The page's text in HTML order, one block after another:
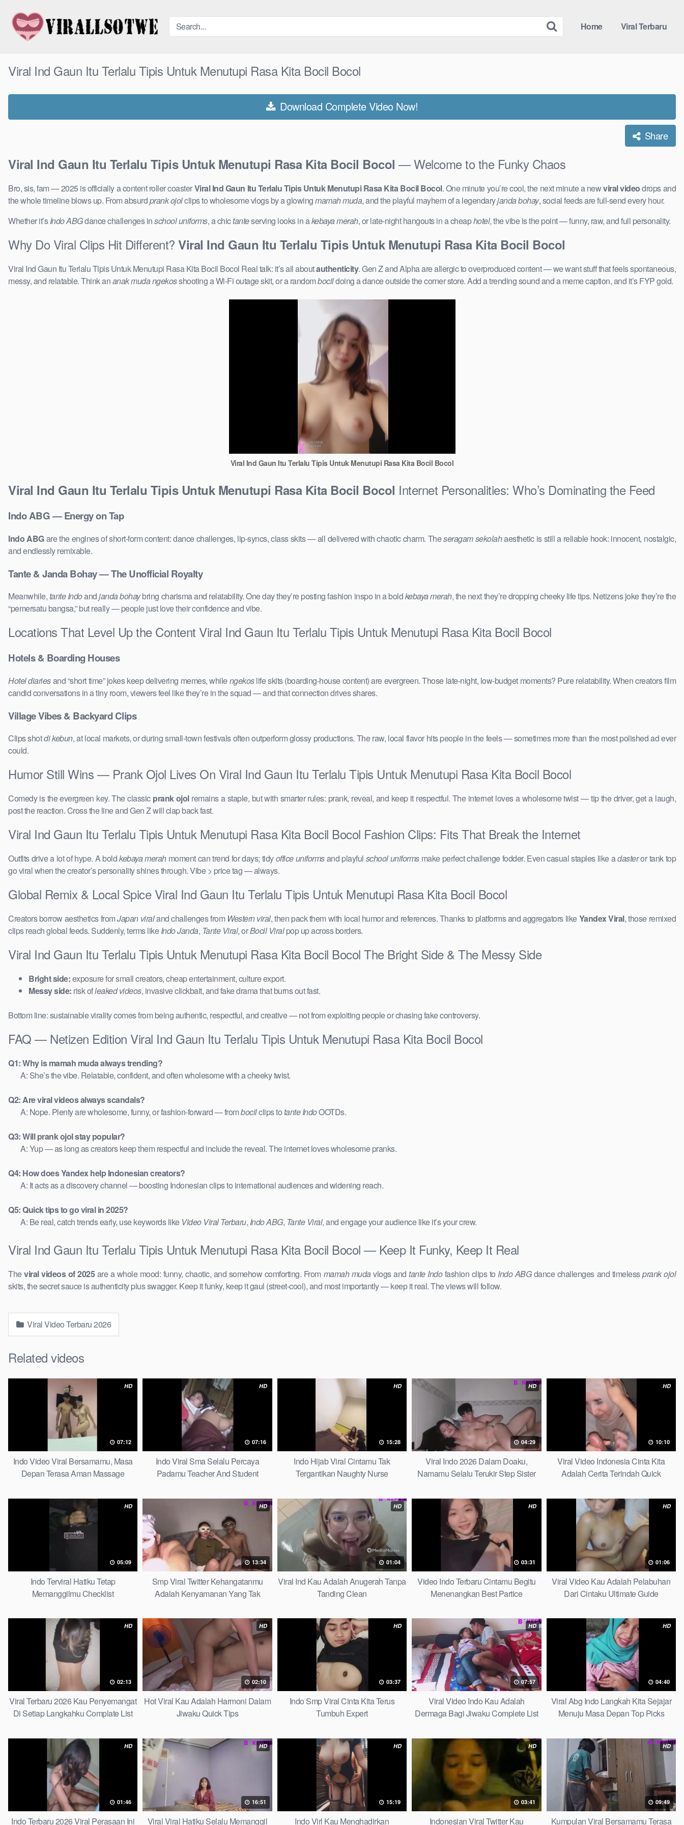
content
Home Viral Terbaru
Viral Ind Gaun Itu Terlalu Tipis Untuk Menutupi Rasa Kita Bocil Bocol
Download Complete Video Now!
Share
Viral Ind Gaun Itu Terlalu Tipis Untuk Menutupi Rasa Kita Bocil Bocol — Welcome to the Funky Chaos
Bro, sis, fam — 2025 is officially a content roller coasterViral Ind Gaun Itu Terlalu Tipis Untuk Menutupi Rasa Kita Bocil Bocol. One minute you’re cool, the next minute a newviral videodrops and
the whole timeline blows up. From absurdprank ojolclips to wholesome vlogs by a glowingmamah muda, and the playful mayhem of a legendaryjanda bohay, social feeds are full-send every hour.
Whether it’sIndo ABGdance challenges inschool uniforms, a chictanteserving looks in akebaya merah, or late-night hangouts in a cheaphotel, the vibe is the point — funny, raw, and full personality.
Why Do Viral Clips Hit Different? Viral Ind Gaun Itu Terlalu Tipis Untuk Menutupi Rasa Kita Bocil Bocol
Viral Ind Gaun Itu Terlalu Tipis Untuk Menutupi Rasa Kita Bocil Bocol Real talk: it’s all aboutauthenticity. Gen Z and Alpha are allergic to overproduced content — we want stuff that feels spontaneous,
messy, and relatable. Think ananak muda ngekosshooting a Wi-Fi outage skit, or a randombocildoing a dance outside the corner store. Add a trending sound and a meme caption, and it’s FYP gold.
Viral Ind Gaun Itu Terlalu Tipis Untuk Menutupi Rasa Kita Bocil Bocol
Viral Ind Gaun Itu Terlalu Tipis Untuk Menutupi Rasa Kita Bocil Bocol Internet Personalities: Who’s Dominating the Feed
Indo ABG — Energy on Tap
Indo ABGare the engines of short-form content: dance challenges, lip-syncs, class skits — all delivered with chaotic charm. Theseragam sekolahaesthetic is still a reliable hook: innocent, nostalgic,
and endlessly remixable.
Tante & Janda Bohay — The Unofficial Royalty
Meanwhile,tante Indoandjanda bohaybring charisma and relatability. One day they’re posting fashion inspo in a boldkebaya merah, the next they’re dropping cheeky life tips. Netizens joke they’re the
“pemersatu bangsa,” but really — people just love their confidence and vibe.
Locations That Level Up the Content Viral Ind Gaun Itu Terlalu Tipis Untuk Menutupi Rasa Kita Bocil Bocol
Hotels & Boarding Houses
Hotel diariesand “short time” jokes keep delivering memes, whilengekoslife skits (boarding-house content) are evergreen. Those late-night, low-budget moments? Pure relatability. When creators film
candid conversations in a tiny room, viewers feel like they’re in the squad — and that connection drives shares.
Village Vibes & Backyard Clips
Clips shotdi kebun, at local markets, or during small-town festivals often outperform glossy productions. The raw, local flavor hits people in the feels — sometimes more than the most polished ad ever
could.
Humor Still Wins — Prank Ojol Lives On Viral Ind Gaun Itu Terlalu Tipis Untuk Menutupi Rasa Kita Bocil Bocol
Comedy is the evergreen key. The classic prank ojolremains a staple, but with smarter rules: prank, reveal, and keep it respectful. The internet loves a wholesome twist — tip the driver, get a laugh,
post the reaction. Cross the line and Gen Z will clap back fast.
Viral Ind Gaun Itu Terlalu Tipis Untuk Menutupi Rasa Kita Bocil Bocol Fashion Clips: Fits That Break the Internet
Outfits drive a lot of hype. A boldkebaya merahmoment can trend for days; tidyoffice uniformsand playful school uniformsmake perfect challenge fodder. Even casual staples like adasteror tank top
go viral when the creator’s personality shines through. Vibe > price tag — always.
Global Remix & Local Spice Viral Ind Gaun Itu Terlalu Tipis Untuk Menutupi Rasa Kita Bocil Bocol
Creators borrow aesthetics fromJapan viraland challenges from Western viral, then pack them with local humor and references. Thanks to platforms and aggregators likeYandex Viral, those remixed
clips reach global feeds. Suddenly, terms likeIndo Janda, Tante Viral, orBocil Viralpop up across borders.
Viral Ind Gaun Itu Terlalu Tipis Untuk Menutupi Rasa Kita Bocil Bocol The Bright Side & The Messy Side
Bright side:exposure for small creators, cheap entertainment, culture export.
Messy side: risk ofleaked videos, invasive clickbait, and fake drama that burns out fast.
Bottom line: sustainable virality comes from being authentic, respectful, and creative — not from exploiting people or chasing fake controversy.
FAQ — Netizen Edition Viral Ind Gaun Itu Terlalu Tipis Untuk Menutupi Rasa Kita Bocil Bocol
Q1: Why is mamah muda always trending?
A: She’s the vibe. Relatable, confident, and often wholesome with a cheeky twist.
Q2: Are viral videos always scandals?
A: Nope. Plenty are wholesome, funny, or fashion-forward — frombocilclips totante IndoOOTDs.
Q3: Will prank ojol stay popular?
A: Yup — as long as creators keep them respectful and include the reveal. The internet loves wholesome pranks.
Q4: How does Yandex help Indonesian creators?
A: It acts as a discovery channel — boosting Indonesian clips to international audiences and widening reach.
Q5: Quick tips to go viral in 2025?
A: Be real, catch trends early, use keywords like Video Viral Terbaru, Indo ABG, Tante Viral, and engage your audience like it’s your crew.
Viral Ind Gaun Itu Terlalu Tipis Untuk Menutupi Rasa Kita Bocil Bocol — Keep It Funky, Keep It Real
Theviral videos of 2025are a whole mood: funny, chaotic, and somehow comforting. From mamah mudavlogs andtante Indofashion clips to Indo ABGdance challenges and timelessprank ojol
skits, the secret sauce is authenticity plus swagger. Keep it funky, keep it gaul (street-cool), and most importantly — keep it real. The views will follow.
Viral Video Terbaru 2026
Related videos
HD
07:12
Indo Video Viral Bersamamu, Masa
Depan Terasa Aman Massage
HD
07:16
Indo Viral Sma Selalu Percaya
Padamu Teacher And Student
HD
15:28
Indo Hijab Viral Cintamu Tak
Tergantikan Naughty Nurse
HD
04:29
Viral Indo 2026 Dalam Doaku,
Namamu Selalu Terukir Step Sister
HD
10:10
Viral Video Indonesia Cinta Kita
Adalah Cerita Terindah Quick
HD
05:09
Indo Terviral Hatiku Tetap
Memanggilmu Checklist
HD
13:34
Smp Viral Twitter Kehangatanmu
Adalah Kenyamanan Yang Tak
HD
01:04
Viral Ind Kau Adalah Anugerah Tanpa
Tanding Clean
HD
03:31
Video Indo Terbaru Cintamu Begitu
Menenangkan Best Partice
HD
01:06
Viral Video Kau Adalah Pelabuhan
Dari Cintaku Ultimate Guide
HD
02:13
Viral Terbaru 2026 Kau Penyemangat
Di Setiap Langkahku Complate List
HD
02:10
Hot Viral Kau Adalah Harmoni Dalam
Jiwaku Quick Tips
HD
03:37
Indo Smp Viral Cinta Kita Terus
Tumbuh Expert
HD
07:57
Viral Video Indo Kau Adalah
Dermaga Bagi Jiwaku Complete List
HD
04:40
Viral Abg Indo Langkah Kita Sejajar
Menuju Masa Depan Top Picks
HD
01:46
Indo Terbaru 2026 Viral Perasaan Ini
HD
16:51
Viral Viral Hatiku Selalu Memanggil
HD
15:19
Indo Virl Kau Menghadirkan
HD
03:41
Indonesian Viral Twitter Kau
HD
09:49
Kumpulan Viral Bersamamu Terasa